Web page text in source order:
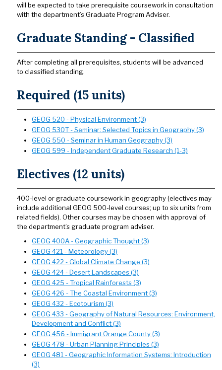
will be expected to take prerequisite coursework in consultation
with the department’s Graduate Program Adviser.
Graduate Standing - Classified
After completing all prerequisites, students will be advanced
to classified standing.
Required (15 units)
GEOG 520 - Physical Environment (3)
GEOG 530T - Seminar: Selected Topics in Geography (3)
GEOG 550 - Seminar in Human Geography (3)
GEOG 599 - Independent Graduate Research (1-3)
Electives (12 units)
400-level or graduate coursework in geography (electives may
include additional GEOG 500-level courses; up to six units from
related fields). Other courses may be chosen with approval of
the department’s graduate program adviser.
GEOG 400A - Geographic Thought (3)
GEOG 421 - Meteorology (3)
GEOG 422 - Global Climate Change (3)
GEOG 424 - Desert Landscapes (3)
GEOG 425 - Tropical Rainforests (3)
GEOG 426 - The Coastal Environment (3)
GEOG 432 - Ecotourism (3)
GEOG 433 - Geography of Natural Resources: Environment,
Development and Conflict (3)
GEOG 456 - Immigrant Orange County (3)
GEOG 478 - Urban Planning Principles (3)
GEOG 481 - Geographic Information Systems: Introduction
(3)